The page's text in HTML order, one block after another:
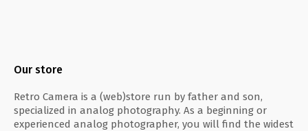
Our store
Retro Camera is a (web)store run by father and son,
specialized in analog photography. As a beginning or
experienced analog photographer, you will find the widest